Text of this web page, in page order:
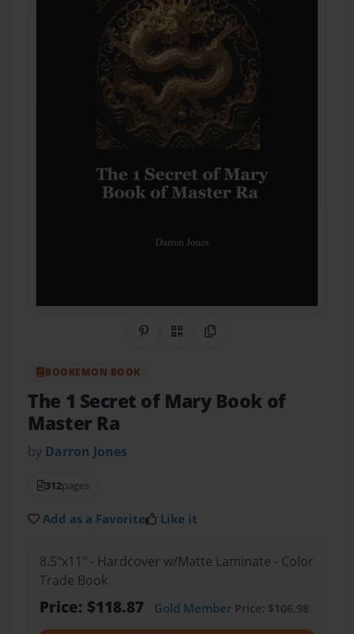
Share on Pinterest
QR CodeCopy Link
BOOKEMON BOOK
The 1 Secret of Mary Book of
Master Ra
by Darron Jones
312pages
Add as a Favorite Like it
8.5"x11" - Hardcover w/Matte Laminate - Color
Trade Book
Price: $118.87 Gold MemberPrice: $106.98